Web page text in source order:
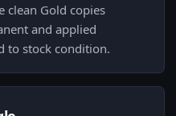
clean Gold copies
and applied
to stock condition.